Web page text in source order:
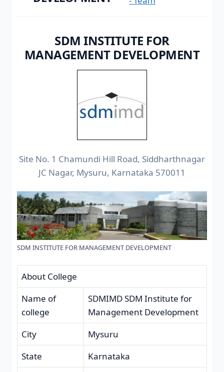
SDM INSTITUTE FOR
MANAGEMENT DEVELOPMENT
Site No. 1 Chamundi Hill Road, Siddharthnagar
JC Nagar, Mysuru, Karnataka 570011
SDM INSTITUTE FOR MANAGEMENT DEVELOPMENT
About College
Name of
college
SDMIMD SDM Institute for
Management Development
City
Mysuru
State
Karnataka